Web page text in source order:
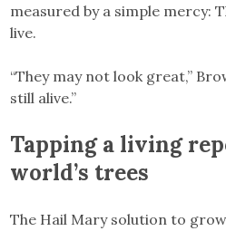
measured by a simple mercy:
live.
“They may not look great,”
still alive.”
Tapping a living
world’s trees
The Hail Mary solution to